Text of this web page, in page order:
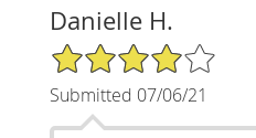
Danielle H.
4/5 Star Rating
Submitted 07/06/21